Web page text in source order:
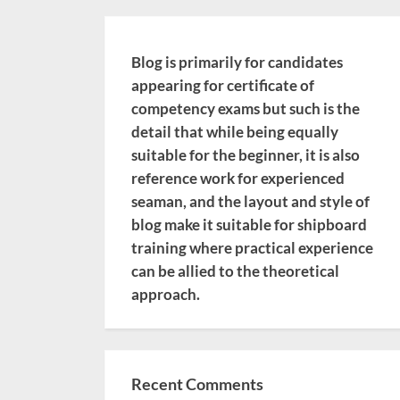
Blog is primarily for candidates
appearing for certificate of
competency exams but such is the
detail that while being equally
suitable for the beginner, it is also
reference work for experienced
seaman, and the layout and style of
blog make it suitable for shipboard
training where practical experience
can be allied to the theoretical
approach.
Recent Comments